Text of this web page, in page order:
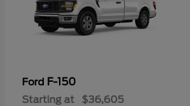
Ford F-150
Starting at $36,605